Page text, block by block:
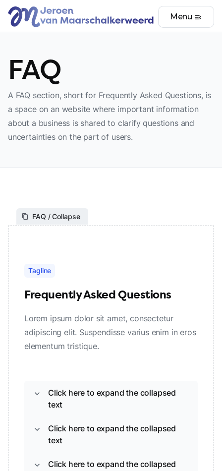
Menu menu_open
FAQ
A FAQ section, short for Frequently Asked Questions, is
a space on an website where important information
about a business is shared to clarify questions and
uncertainties on the part of users.
FAQ / Collapse
Tagline
Frequently Asked Questions
Lorem ipsum dolor sit amet, consectetur
adipiscing elit. Suspendisse varius enim in eros
elementum tristique.
expand_more
Click here to expand the collapsed
text
expand_more
Click here to expand the collapsed
text
expand_more
Click here to expand the collapsed